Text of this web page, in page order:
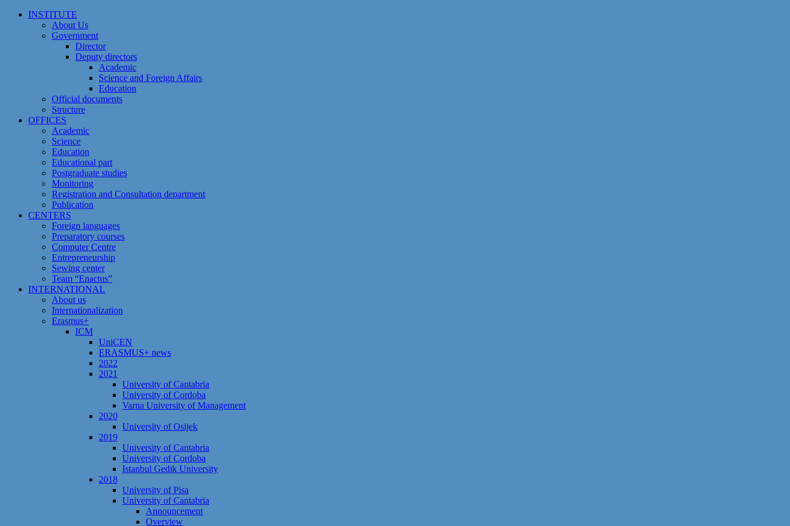
Skip
INSTITUTE
About Us
Government
Director
Deputy directors
Academic
Science and Foreign Affairs
Education
Official documents
Structure
OFFICES
Academic
Science
Education
Educational part
Postgraduate studies
Monitoring
Registration and Сonsultation department
Publication
CENTERS
Foreign languages
Preparatory courses
Computer Centre
Entrepreneurship
Sewing center
Team “Enactus”
INTERNATIONAL
About us
Internationalization
Erasmus+
ICM
UniCEN
ERASMUS+ news
2022
2021
University of Cantabria
University of Cordoba
Varna University of Management
2020
University of Osijek
2019
University of Cantabria
University of Cordoba
Istanbul Gedik University
2018
University of Pisa
University of Cantabria
Announcement
Overview